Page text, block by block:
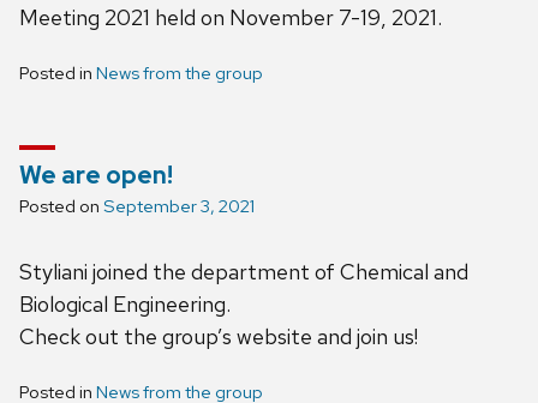
Meeting 2021 held on November 7-19, 2021.
Posted in News from the group
We are open!
Posted on September 3, 2021
Styliani joined the department of Chemical and
Biological Engineering.
Check out the group’s website and join us!
Posted in News from the group